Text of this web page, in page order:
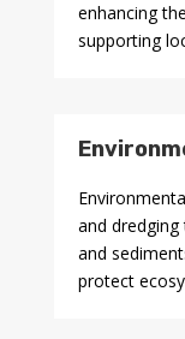
enhancing
supporting
and
and
protect